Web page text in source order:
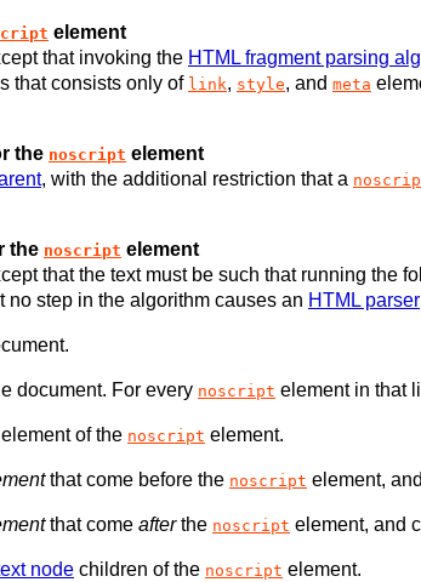
element
that invoking the HTML fragment parsing
that consists only of link, style, and meta
the noscript element
, with the additional restriction that a
the noscript element
that the text must be such that running the
no step in the algorithm causes an HTML parser
document. For every noscript element in that
of the noscript element.
that come before the noscript element,
that come afterthe noscript element, and
node children of the noscript element.